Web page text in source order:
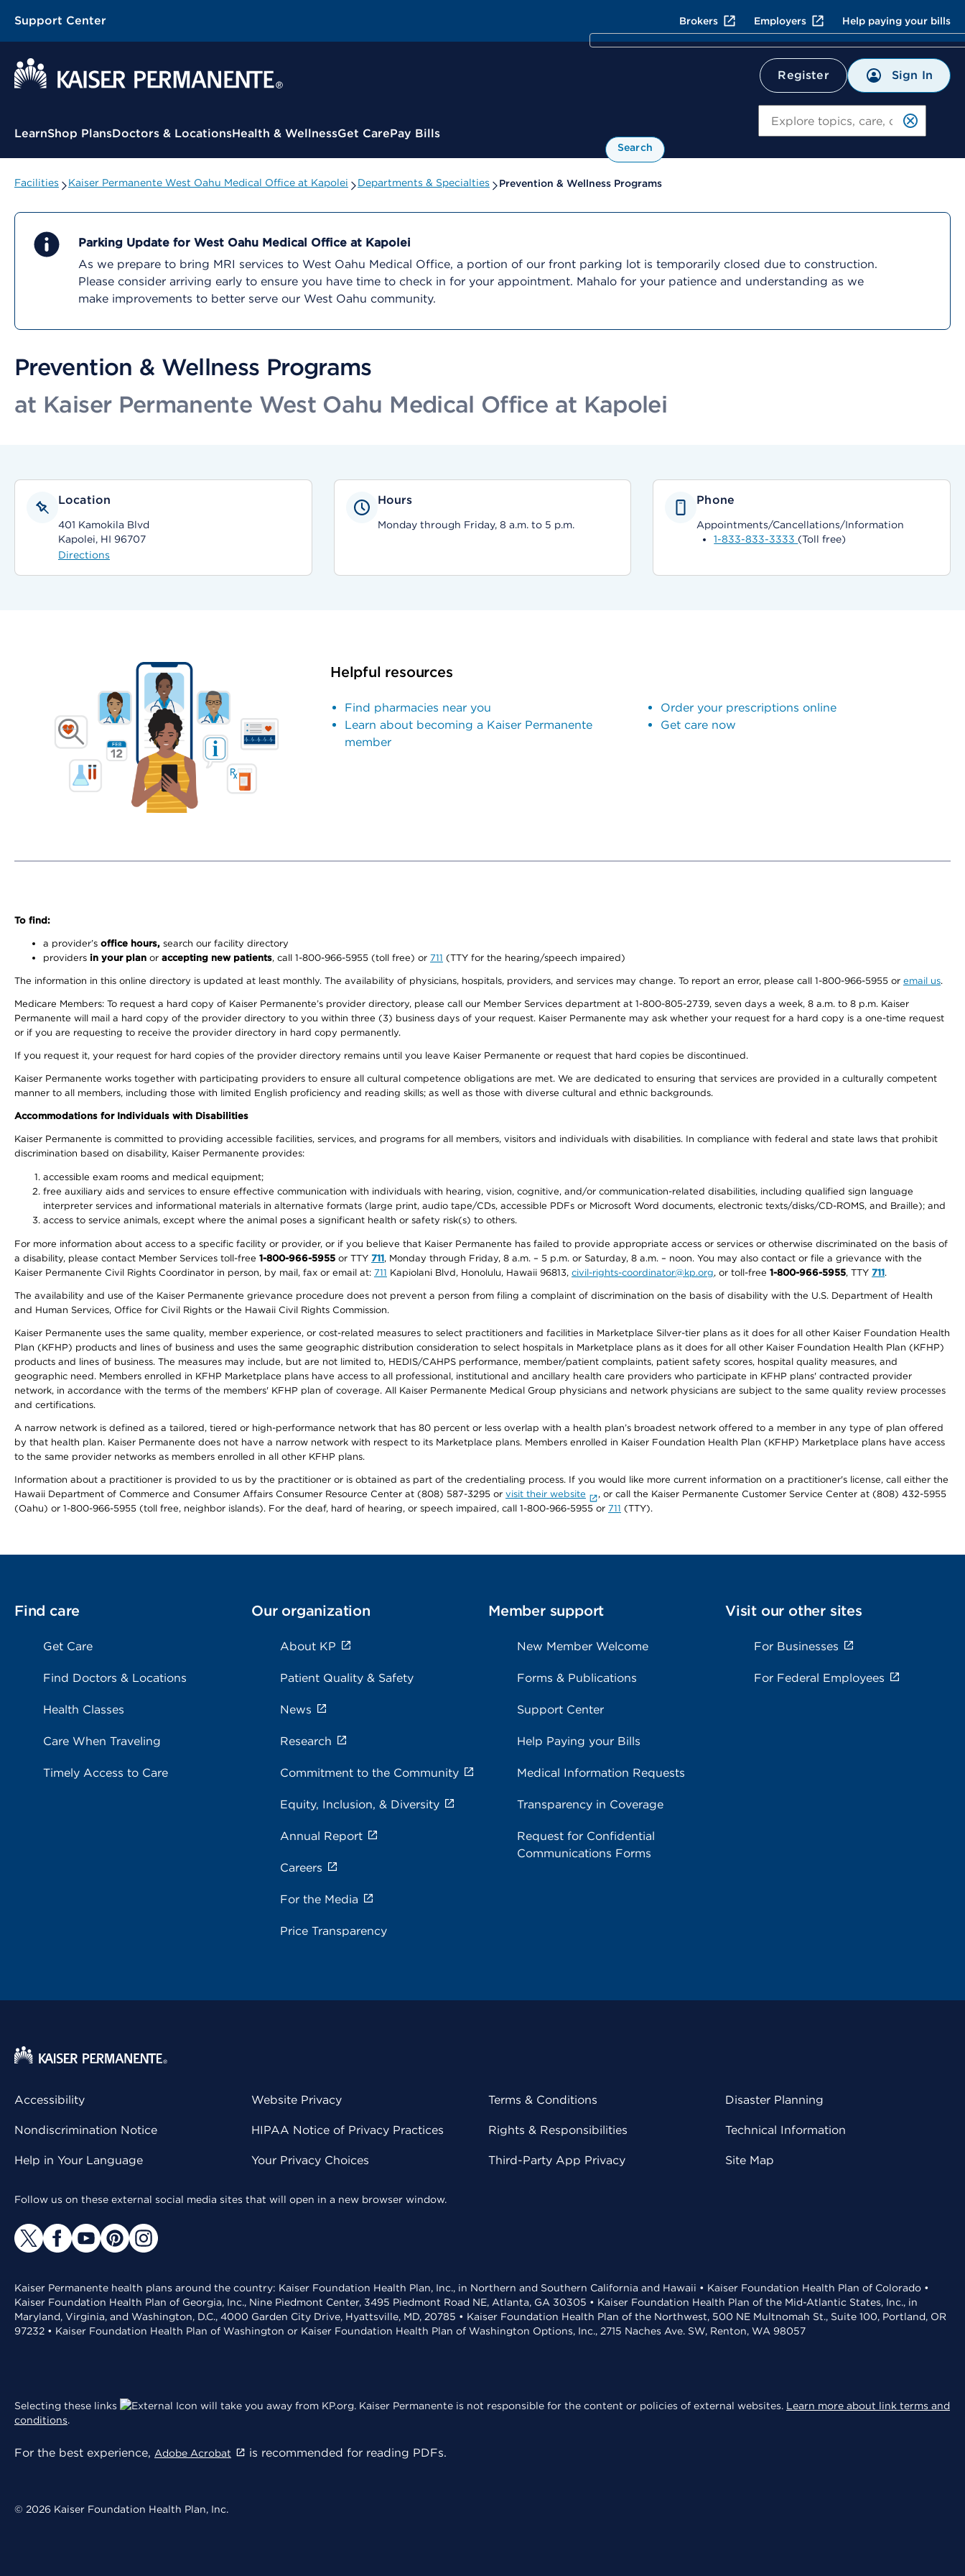
Support Center Brokers Employers Help paying your bills
Register Sign In
Contextual Menu
LearnShop PlansDoctors & LocationsHealth & WellnessGet CarePay Bills
Search
Facilities Kaiser Permanente West Oahu Medical Office at Kapolei Departments & Specialties Prevention & Wellness Programs
Parking Update for West Oahu Medical Office at Kapolei
As we prepare to bring MRI services to West Oahu Medical Office, a portion of our front parking lot is temporarily closed due to construction.
Please consider arriving early to ensure you have time to check in for your appointment. Mahalo for your patience and understanding as we
make improvements to better serve our West Oahu community.
Prevention & Wellness Programs
at Kaiser Permanente West Oahu Medical Office at Kapolei
Location
401 Kamokila Blvd
Kapolei, HI 96707
Directions
Hours
Monday through Friday, 8 a.m. to 5 p.m.
Phone
Appointments/Cancellations/Information
1-833-833-3333 (Toll free)
Helpful resources
Find pharmacies near you
Learn about becoming a Kaiser Permanente
member
Order your prescriptions online
Get care now
To find:
a provider’s office hours, search our facility directory
providers in your plan or accepting new patients, call 1-800-966-5955 (toll free) or 711 (TTY for the hearing/speech impaired)
The information in this online directory is updated at least monthly. The availability of physicians, hospitals, providers, and services may change. To report an error, please call 1-800-966-5955 or email us.
Medicare Members: To request a hard copy of Kaiser Permanente’s provider directory, please call our Member Services department at 1-800-805-2739, seven days a week, 8 a.m. to 8 p.m. Kaiser
Permanente will mail a hard copy of the provider directory to you within three (3) business days of your request. Kaiser Permanente may ask whether your request for a hard copy is a one-time request
or if you are requesting to receive the provider directory in hard copy permanently.
If you request it, your request for hard copies of the provider directory remains until you leave Kaiser Permanente or request that hard copies be discontinued.
Kaiser Permanente works together with participating providers to ensure all cultural competence obligations are met. We are dedicated to ensuring that services are provided in a culturally competent
manner to all members, including those with limited English proficiency and reading skills; as well as those with diverse cultural and ethnic backgrounds.
Accommodations for Individuals with Disabilities
Kaiser Permanente is committed to providing accessible facilities, services, and programs for all members, visitors and individuals with disabilities. In compliance with federal and state laws that prohibit
discrimination based on disability, Kaiser Permanente provides:
accessible exam rooms and medical equipment;
free auxiliary aids and services to ensure effective communication with individuals with hearing, vision, cognitive, and/or communication-related disabilities, including qualified sign language
interpreter services and informational materials in alternative formats (large print, audio tape/CDs, accessible PDFs or Microsoft Word documents, electronic texts/disks/CD-ROMS, and Braille); and
access to service animals, except where the animal poses a significant health or safety risk(s) to others.
For more information about access to a specific facility or provider, or if you believe that Kaiser Permanente has failed to provide appropriate access or services or otherwise discriminated on the basis of
a disability, please contact Member Services toll-free 1-800-966-5955 or TTY 711, Monday through Friday, 8 a.m. – 5 p.m. or Saturday, 8 a.m. – noon. You may also contact or file a grievance with the
Kaiser Permanente Civil Rights Coordinator in person, by mail, fax or email at: 711 Kapiolani Blvd, Honolulu, Hawaii 96813, civil-rights-coordinator@kp.org, or toll-free 1-800-966-5955, TTY 711.
The availability and use of the Kaiser Permanente grievance procedure does not prevent a person from filing a complaint of discrimination on the basis of disability with the U.S. Department of Health
and Human Services, Office for Civil Rights or the Hawaii Civil Rights Commission.
Kaiser Permanente uses the same quality, member experience, or cost-related measures to select practitioners and facilities in Marketplace Silver-tier plans as it does for all other Kaiser Foundation Health
Plan (KFHP) products and lines of business and uses the same geographic distribution consideration to select hospitals in Marketplace plans as it does for all other Kaiser Foundation Health Plan (KFHP)
products and lines of business. The measures may include, but are not limited to, HEDIS/CAHPS performance, member/patient complaints, patient safety scores, hospital quality measures, and
geographic need. Members enrolled in KFHP Marketplace plans have access to all professional, institutional and ancillary health care providers who participate in KFHP plans' contracted provider
network, in accordance with the terms of the members' KFHP plan of coverage. All Kaiser Permanente Medical Group physicians and network physicians are subject to the same quality review processes
and certifications.
A narrow network is defined as a tailored, tiered or high-performance network that has 80 percent or less overlap with a health plan’s broadest network offered to a member in any type of plan offered
by that health plan. Kaiser Permanente does not have a narrow network with respect to its Marketplace plans. Members enrolled in Kaiser Foundation Health Plan (KFHP) Marketplace plans have access
to the same provider networks as members enrolled in all other KFHP plans.
Information about a practitioner is provided to us by the practitioner or is obtained as part of the credentialing process. If you would like more current information on a practitioner's license, call either the
Hawaii Department of Commerce and Consumer Affairs Consumer Resource Center at (808) 587-3295 or visit their website
, or call the Kaiser Permanente Customer Service Center at (808) 432-5955
(Oahu) or 1-800-966-5955 (toll free, neighbor islands). For the deaf, hard of hearing, or speech impaired, call 1-800-966-5955 or 711 (TTY).
Find care
Get Care
Find Doctors & Locations
Health Classes
Care When Traveling
Timely Access to Care
Our organization
About KP
Patient Quality & Safety
News
Research
Commitment to the Community
Equity, Inclusion, & Diversity
Annual Report
Careers
For the Media
Price Transparency
Member support
New Member Welcome
Forms & Publications
Support Center
Help Paying your Bills
Medical Information Requests
Transparency in Coverage
Request for Confidential
Communications Forms
Visit our other sites
For Businesses
For Federal Employees
Accessibility
Nondiscrimination Notice
Help in Your Language
Website Privacy
HIPAA Notice of Privacy Practices
Your Privacy Choices
Terms & Conditions
Rights & Responsibilities
Third-Party App Privacy
Disaster Planning
Technical Information
Site Map
Follow us on these external social media sites that will open in a new browser window.
Kaiser Permanente health plans around the country: Kaiser Foundation Health Plan, Inc., in Northern and Southern California and Hawaii • Kaiser Foundation Health Plan of Colorado •
Kaiser Foundation Health Plan of Georgia, Inc., Nine Piedmont Center, 3495 Piedmont Road NE, Atlanta, GA 30305 • Kaiser Foundation Health Plan of the Mid-Atlantic States, Inc., in
Maryland, Virginia, and Washington, D.C., 4000 Garden City Drive, Hyattsville, MD, 20785 • Kaiser Foundation Health Plan of the Northwest, 500 NE Multnomah St., Suite 100, Portland, OR
97232 • Kaiser Foundation Health Plan of Washington or Kaiser Foundation Health Plan of Washington Options, Inc., 2715 Naches Ave. SW, Renton, WA 98057
Selecting these links will take you away from KP.org. Kaiser Permanente is not responsible for the content or policies of external websites. Learn more about link terms and
conditions.
For the best experience, Adobe Acrobat is recommended for reading PDFs.
© 2026 Kaiser Foundation Health Plan, Inc.